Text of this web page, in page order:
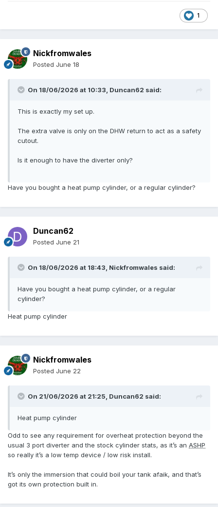
1
Nickfromwales
Posted June 18
On 18/06/2026 at 10:33, Duncan62 said:
This is exactly my set up.
The extra valve is only on the DHW return to act as a safety
cutout.
Is it enough to have the diverter only?
Have you bought a heat pump cylinder, or a regular cylinder?
Duncan62
Posted June 21
On 18/06/2026 at 18:43, Nickfromwales said:
Have you bought a heat pump cylinder, or a regular
cylinder?
Heat pump cylinder
Nickfromwales
Posted June 22
On 21/06/2026 at 21:25, Duncan62 said:
Heat pump cylinder
Odd to see any requirement for overheat protection beyond the
usual 3 port diverter and the stock cylinder stats, as it’s an ASHP
so really it’s a low temp device / low risk install.
It’s only the immersion that could boil your tank afaik, and that’s
got its own protection built in.